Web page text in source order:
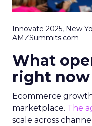
Innovate 2025, New
AMZSummits.com
What
right now
Ecommerce
marketplace. The
scale across